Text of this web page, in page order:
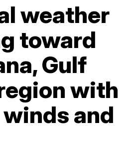
weather
toward
Gulf
with
and